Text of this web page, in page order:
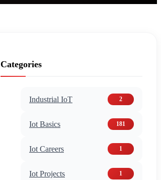
Categories
Industrial IoT 2
Iot Basics 181
Iot Careers 1
Iot Projects 1